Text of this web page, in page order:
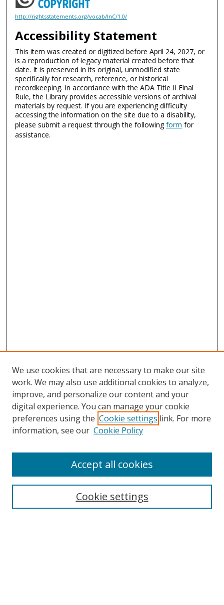
http://rightsstatements.org/vocab/InC/1.0/
Accessibility Statement
This item was created or digitized before April 24, 2027, or
is a reproduction of legacy material created before that
date. It is preserved in its original, unmodified state
specifically for research, reference, or historical
recordkeeping. In accordance with the ADA Title II Final
Rule, the Library provides accessible versions of archival
materials by request. If you are experiencing difficulty
accessing the information on the site due to a disability,
please submit a request through the followingform for
assistance.
Search
We use cookies that are necessary to make our site
work. We may also use additional cookies to analyze,
improve, and personalize our content and your
digital experience. You can manage your cookie
preferences using the Cookie settings link. For more
information, see our Cookie Policy
Cookie settings
Accept all cookies